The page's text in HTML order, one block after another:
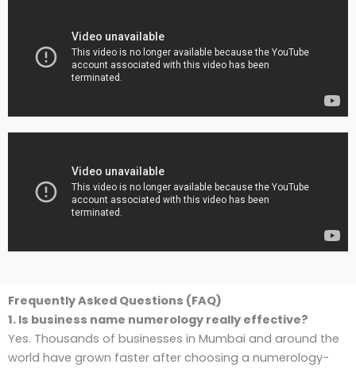
Frequently Asked Questions (FAQ)
1. Is business name numerology really effective?
Yes. Thousands of businesses in Mumbai and around the
world have grown faster after choosing a numerology-